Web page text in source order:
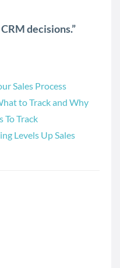
decisions.”
Sales Process
to Track and Why
To Track
Levels Up Sales